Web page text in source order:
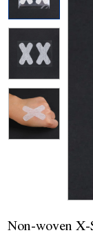
Non-woven X-